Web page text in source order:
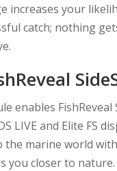
increases your
catch; nothing
enables FishReveal
LIVE and Elite FS
the marine world
you closer to nature.